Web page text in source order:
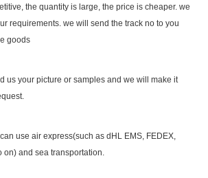
the quantity is large, the price is cheaper. we
requirements. we will send the track no to you
goods
us your picture or samples and we will make it
use air express(such as dHL EMS, FEDEX,
on) and sea transportation.